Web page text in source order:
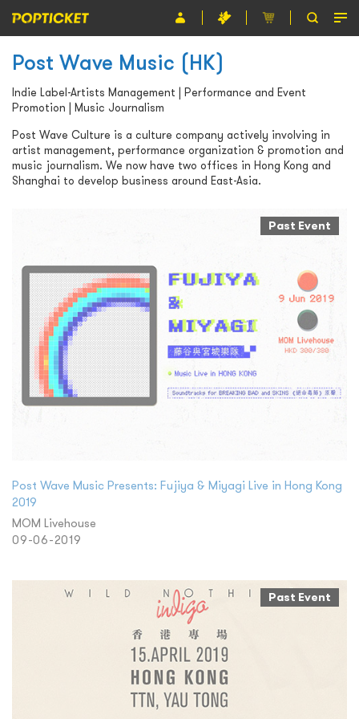
Event
Organiser
About POPTICKET
Terms and Conditions
Post Wave Music (HK)
Indie Label-Artists Management | Performance and Event
Promotion | Music Journalism
Post Wave Culture is a culture company actively involving in
artist management, performance organization & promotion and
music journalism. We now have two offices in Hong Kong and
Shanghai to develop business around East-Asia.
Past Event
Post Wave Music Presents: Fujiya & Miyagi Live in Hong Kong
2019
MOM Livehouse
09-06-2019
Past Event